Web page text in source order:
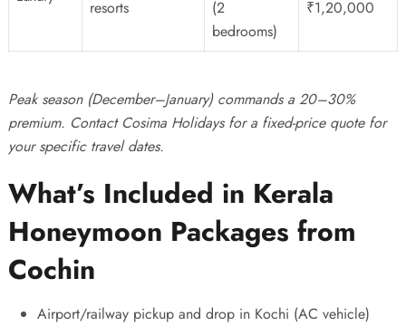
resorts
(2
bedrooms)
₹1,20,000
Peak season (December–January) commands a 20–30%
premium. Contact Cosima Holidaysfor a fixed-price quote for
your specific travel dates.
What’s Included in Kerala
Honeymoon Packages from
Cochin
Airport/railway pickup and drop in Kochi (AC vehicle)